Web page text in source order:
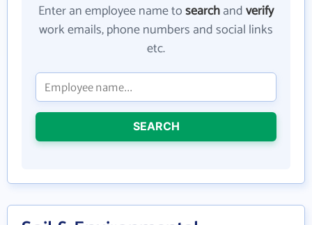
Enter an employee name tosearchandverify
work emails, phone numbers and social links
etc.
SEARCH